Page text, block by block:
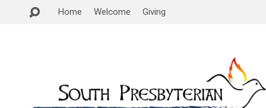
Home Welcome Giving